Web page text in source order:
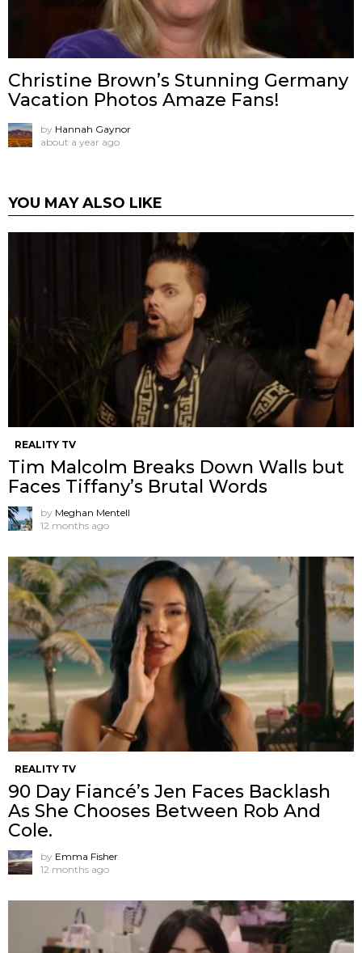
Christine Brown’s Stunning Germany
Vacation Photos Amaze Fans!
by Hannah Gaynor
about a year ago
YOU MAY ALSO LIKE
REALITY TV
Tim Malcolm Breaks Down Walls but
Faces Tiffany’s Brutal Words
by Meghan Mentell
12 months ago
REALITY TV
90 Day Fiancé’s Jen Faces Backlash
As She Chooses Between Rob And
Cole.
by Emma Fisher
12 months ago